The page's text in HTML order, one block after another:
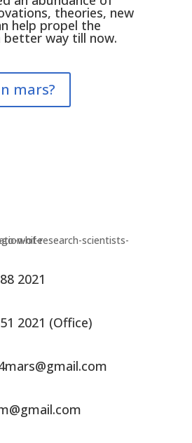
theories, new
help propel the
better way till now.
mars?
2021
2021 (Office)